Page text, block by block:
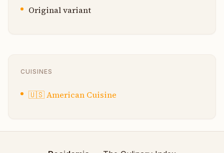
Original variant
CUISINES
🇺🇸American Cuisine